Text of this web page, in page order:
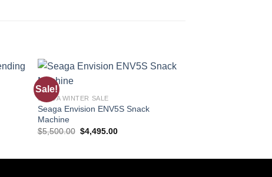
Sale!
SEAGA WINTER SALE
Seaga Envision ENV5S Snack
Machine
$5,500.00 $4,495.00